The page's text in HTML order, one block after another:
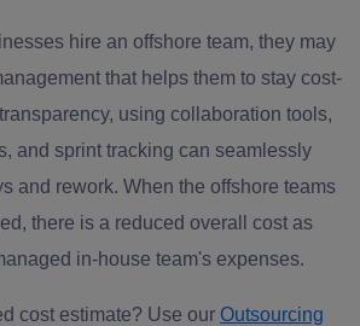
hire an offshore team, they may
that helps them to stay cost-
using collaboration tools,
and sprint tracking can seamlessly
and rework. When the offshore teams
there is a reduced overall cost as
in-house team's expenses.
cost estimate? Use our Outsourcing